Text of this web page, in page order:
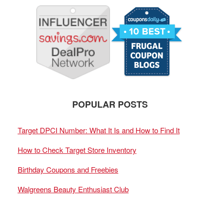
POPULAR POSTS
Target DPCI Number: What It Is and How to Find It
How to Check Target Store Inventory
Birthday Coupons and Freebies
Walgreens Beauty Enthusiast Club